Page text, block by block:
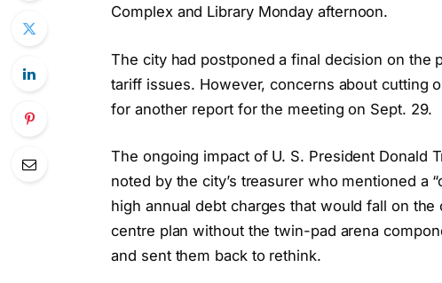
Complex and Library Monday afternoon.
The city had postponed a final decision on the
tariff issues. However, concerns about cutting
for another report for the meeting on Sept. 29.
The ongoing impact of U. S. President Donald
noted by the city’s treasurer who mentioned a
high annual debt charges that would fall on
centre plan without the twin-pad arena
and sent them back to rethink.